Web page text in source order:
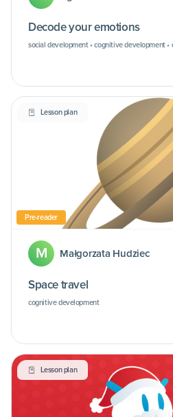
Decode your emotions
social development • cognitive development
Lesson plan
Pre-reader
M Małgorzata Hudziec
Space travel
cognitive development
Lesson plan